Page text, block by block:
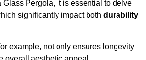
Glass Pergola, it is essential to delve
significantly impact both durability
example, not only ensures longevity